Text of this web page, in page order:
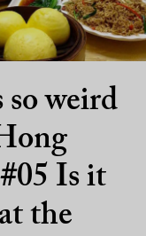
so weird
Is it
the